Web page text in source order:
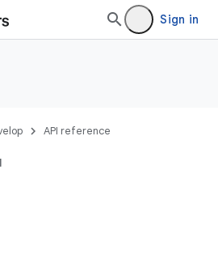
Sign in
API reference